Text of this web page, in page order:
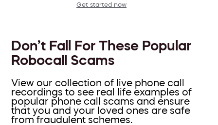
Get started now
Don’t Fall For These Popular
Robocall Scams
View our collection of live phone call
recordings to see real life examples of
popular phone call scams and ensure
that you and your loved ones are safe
from fraudulent schemes.